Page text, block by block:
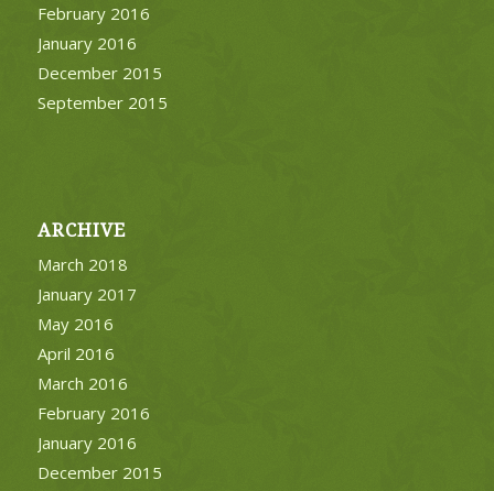
February 2016
January 2016
December 2015
September 2015
ARCHIVE
March 2018
January 2017
May 2016
April 2016
March 2016
February 2016
January 2016
December 2015